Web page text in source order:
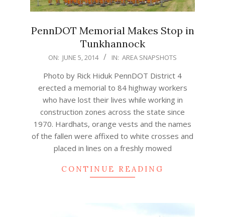
PennDOT Memorial Makes Stop in
Tunkhannock
2014-ON: JUNE 5, 2014 IN: AREA SNAPSHOTS
Photo by Rick Hiduk PennDOT District 4
erected a memorial to 84 highway workers
who have lost their lives while working in
construction zones across the state since
1970. Hardhats, orange vests and the names
of the fallen were affixed to white crosses and
placed in lines on a freshly mowed
CONTINUE READING